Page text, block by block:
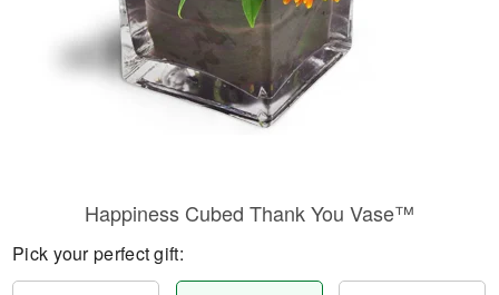
Happiness Cubed Thank You Vase™
Pick your perfect gift: